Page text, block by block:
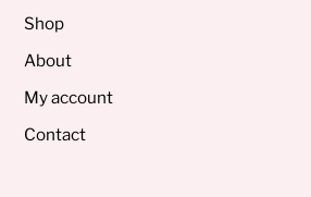
Shop
About
My account
Contact